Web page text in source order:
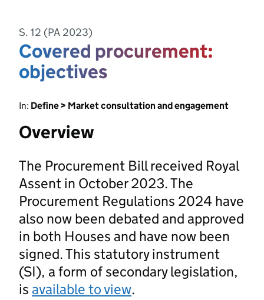
S. 12 (PA 2023)
Covered procurement:
objectives
In: Define > Market consultation and engagement
Overview
The Procurement Bill received Royal
Assent in October 2023. The
Procurement Regulations 2024 have
also now been debated and approved
in both Houses and have now been
signed. This statutory instrument
(SI), a form of secondary legislation,
is available to view.